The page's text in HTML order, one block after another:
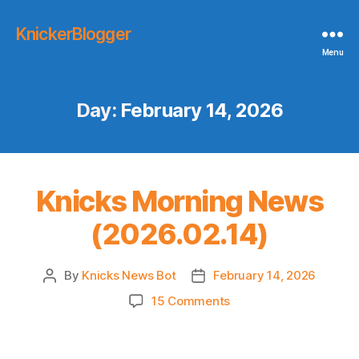
KnickerBlogger
Menu
Day: February 14, 2026
Knicks Morning News
(2026.02.14)
Post
By Knicks News Bot
Post
date
February 14, 2026
15 Commentson